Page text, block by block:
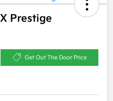
Prestige
Get Out The Door Price